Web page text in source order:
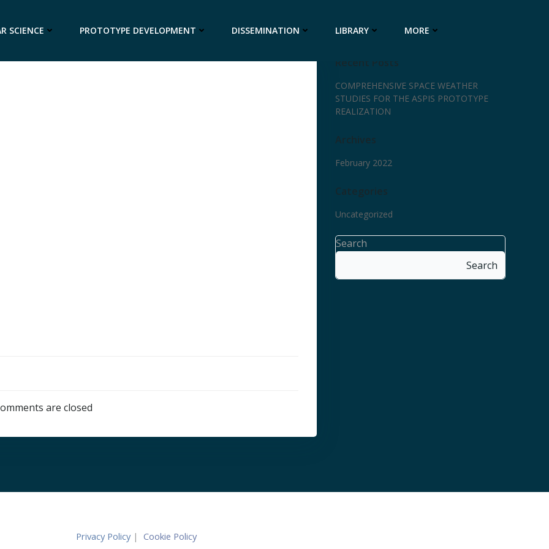
SCIENCE PROTOTYPE DEVELOPMENT DISSEMINATION LIBRARY MORE
are closed
Recent Posts
COMPREHENSIVE SPACE WEATHER
STUDIES FOR THE ASPIS PROTOTYPE
REALIZATION
Archives
February 2022
Categories
Uncategorized
Search
Search
Privacy Policy | Cookie Policy